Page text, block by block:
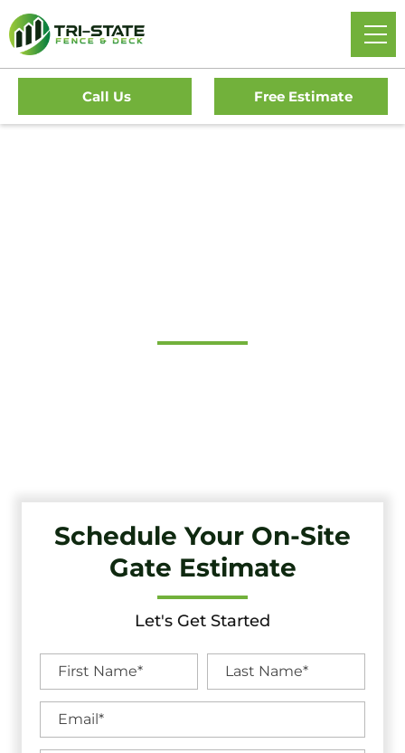
Call Us Free Estimate
Schedule Your On-Site
Gate Estimate
Let's Get Started